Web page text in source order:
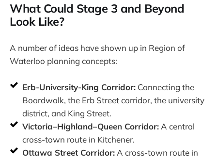
What Could Stage 3 and Beyond
Look Like?
A number of ideas have shown up in Region of
Waterloo planning concepts:
Erb-University-King Corridor:Connecting the
Boardwalk, the Erb Street corridor, the university
district, and King Street.
Victoria–Highland–Queen Corridor:A central
cross-town route in Kitchener.
Ottawa Street Corridor:A cross-town route in